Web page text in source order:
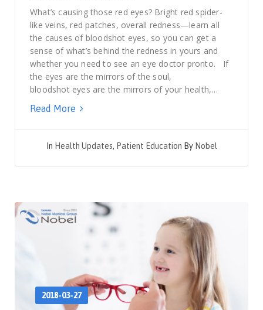
What’s causing those red eyes? Bright red spider-
like veins, red patches, overall redness—learn all
the causes of bloodshot eyes, so you can get a
sense of what’s behind the redness in yours and
whether you need to see an eye doctor pronto. If
the eyes are the mirrors of the soul,
bloodshot eyes are the mirrors of your health,…
Read More
In Health Updates, Patient Education By Nobel
2018-03-27